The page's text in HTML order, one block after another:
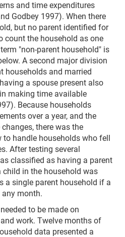
and time expenditures
Godbey 1997). When there
but no parent identified for
count the household as one
"non-parent household" is
A second major division
households and married
a spouse present also
making time available
Because households
over a year, and the
there was the
to handle households who fell
After testing several
classified as having a parent
in the household was
a single parent household if a
month.
to be made on
work. Twelve months of
data presented a